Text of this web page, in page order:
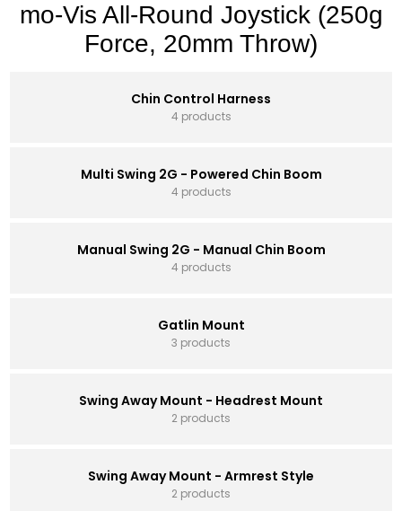
mo-Vis All-Round Joystick (250g
Force, 20mm Throw)
Chin Control Harness
4 products
Multi Swing 2G - Powered Chin Boom
4 products
Manual Swing 2G - Manual Chin Boom
4 products
Gatlin Mount
3 products
Swing Away Mount - Headrest Mount
2 products
Swing Away Mount - Armrest Style
2 products